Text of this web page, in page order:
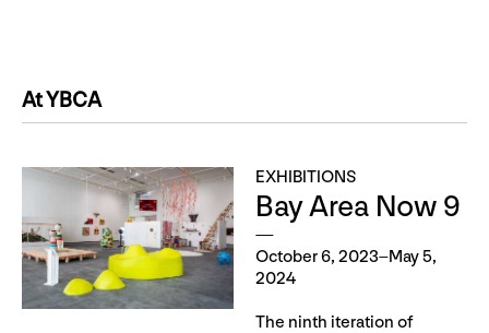
At YBCA
EXHIBITIONS
Bay Area Now 9
October 6, 2023–May 5,
2024
The ninth iteration of